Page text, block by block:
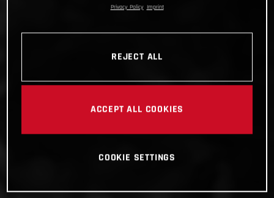
Privacy Policy Imprint
REJECT ALL
ACCEPT ALL COOKIES
COOKIE SETTINGS